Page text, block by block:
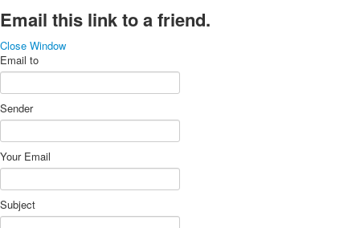
Email this link to a friend.
Close Window
Email to
Sender
Your Email
Subject